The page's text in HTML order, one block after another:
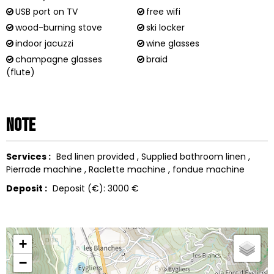
USB port on TV
free wifi
wood-burning stove
ski locker
indoor jacuzzi
wine glasses
champagne glasses
(flute)
braid
Note
Services : Bed linen provided Supplied bathroom linen
Pierrade machine
Raclette machine
fondue machine
Deposit : Deposit (€): 3000 €
+
−